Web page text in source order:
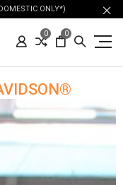
ONLY*)
0 0